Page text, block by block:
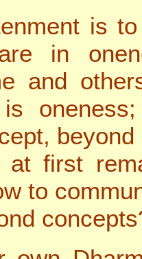
is
in
and
is
at first
to